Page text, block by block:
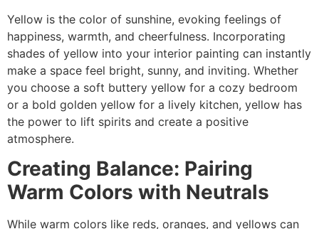
Yellow is the color of sunshine, evoking feelings of
happiness, warmth, and cheerfulness. Incorporating
shades of yellow into your interior painting can instantly
make a space feel bright, sunny, and inviting. Whether
you choose a soft buttery yellow for a cozy bedroom
or a bold golden yellow for a lively kitchen, yellow has
the power to lift spirits and create a positive
atmosphere.
Creating Balance: Pairing
Warm Colors with Neutrals
While warm colors like reds, oranges, and yellows can